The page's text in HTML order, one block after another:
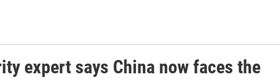
expert says China now faces the